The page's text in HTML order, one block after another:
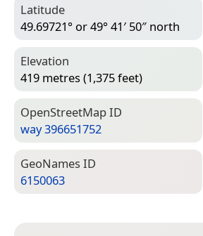
Latitude
49.69721° or 49° 41′ 50″ north
Elevation
419 metres (1,375 feet)
Open­Street­Map ID
way 396651752
Geo­Names ID
6150063